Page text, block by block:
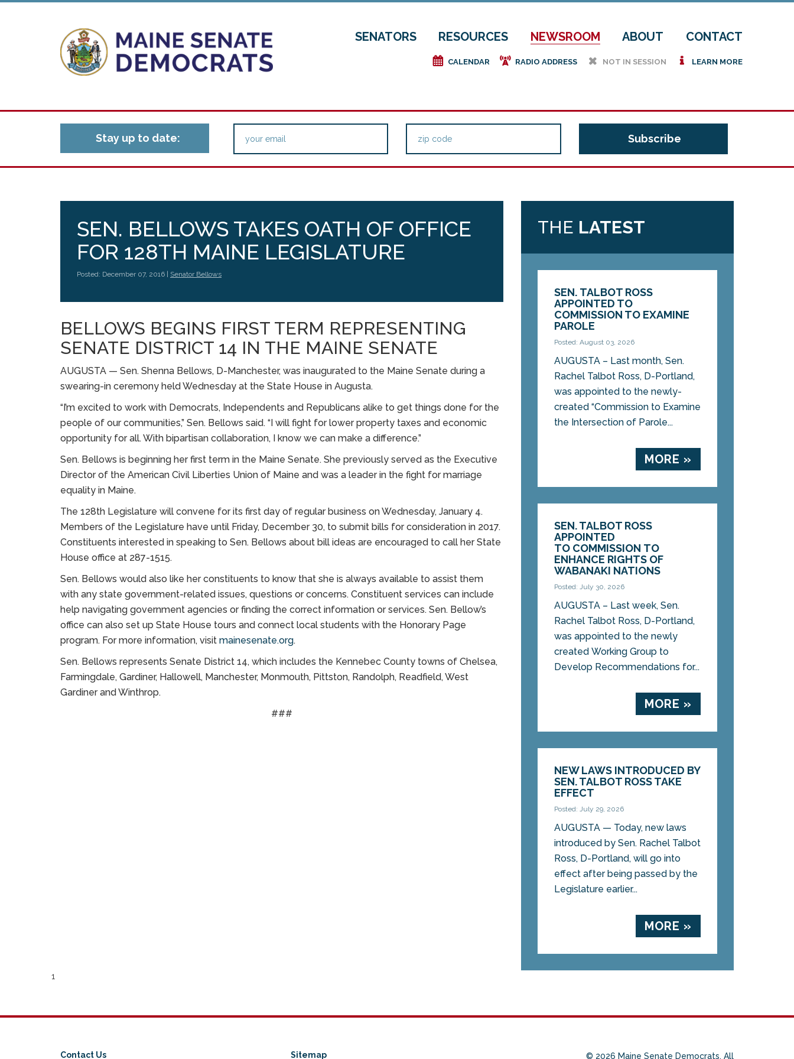
SENATORS RESOURCES NEWSROOM ABOUT CONTACT
e CALENDAR f RADIO ADDRESS h NOT IN SESSION i LEARN MORE
Stay up to date:
SEN. BELLOWS TAKES OATH OF OFFICE
FOR 128TH MAINE LEGISLATURE
Posted: December 07, 2016 | Senator Bellows
BELLOWS BEGINS FIRST TERM REPRESENTING
SENATE DISTRICT 14 IN THE MAINE SENATE
AUGUSTA — Sen. Shenna Bellows, D-Manchester, was inaugurated to the Maine Senate during a
swearing-in ceremony held Wednesday at the State House in Augusta.
“I’m excited to work with Democrats, Independents and Republicans alike to get things done for the
people of our communities,” Sen. Bellows said. “I will fight for lower property taxes and economic
opportunity for all. With bipartisan collaboration, I know we can make a difference.”
Sen. Bellows is beginning her first term in the Maine Senate. She previously served as the Executive
Director of the American Civil Liberties Union of Maine and was a leader in the fight for marriage
equality in Maine.
The 128th Legislature will convene for its first day of regular business on Wednesday, January 4.
Members of the Legislature have until Friday, December 30, to submit bills for consideration in 2017.
Constituents interested in speaking to Sen. Bellows about bill ideas are encouraged to call her State
House office at 287-1515.
Sen. Bellows would also like her constituents to know that she is always available to assist them
with any state government-related issues, questions or concerns. Constituent services can include
help navigating government agencies or finding the correct information or services. Sen. Bellow’s
office can also set up State House tours and connect local students with the Honorary Page
program. For more information, visit mainesenate.org.
Sen. Bellows represents Senate District 14, which includes the Kennebec County towns of Chelsea,
Farmingdale, Gardiner, Hallowell, Manchester, Monmouth, Pittston, Randolph, Readfield, West
Gardiner and Winthrop.
###
THE LATEST
SEN. TALBOT ROSS
APPOINTED TO
COMMISSION TO EXAMINE
PAROLE
Posted: August 03, 2026
AUGUSTA – Last month, Sen.
Rachel Talbot Ross, D-Portland,
was appointed to the newly-
created “Commission to Examine
the Intersection of Parole...
MORE »
SEN. TALBOT ROSS
APPOINTED
TO COMMISSION TO
ENHANCE RIGHTS OF
WABANAKI NATIONS
Posted: July 30, 2026
AUGUSTA – Last week, Sen.
Rachel Talbot Ross, D-Portland,
was appointed to the newly
created Working Group to
Develop Recommendations for...
MORE »
NEW LAWS INTRODUCED BY
SEN. TALBOT ROSS TAKE
EFFECT
Posted: July 29, 2026
AUGUSTA — Today, new laws
introduced by Sen. Rachel Talbot
Ross, D-Portland, will go into
effect after being passed by the
Legislature earlier...
MORE »
1
Contact Us Sitemap © 2026 Maine Senate Democrats. All